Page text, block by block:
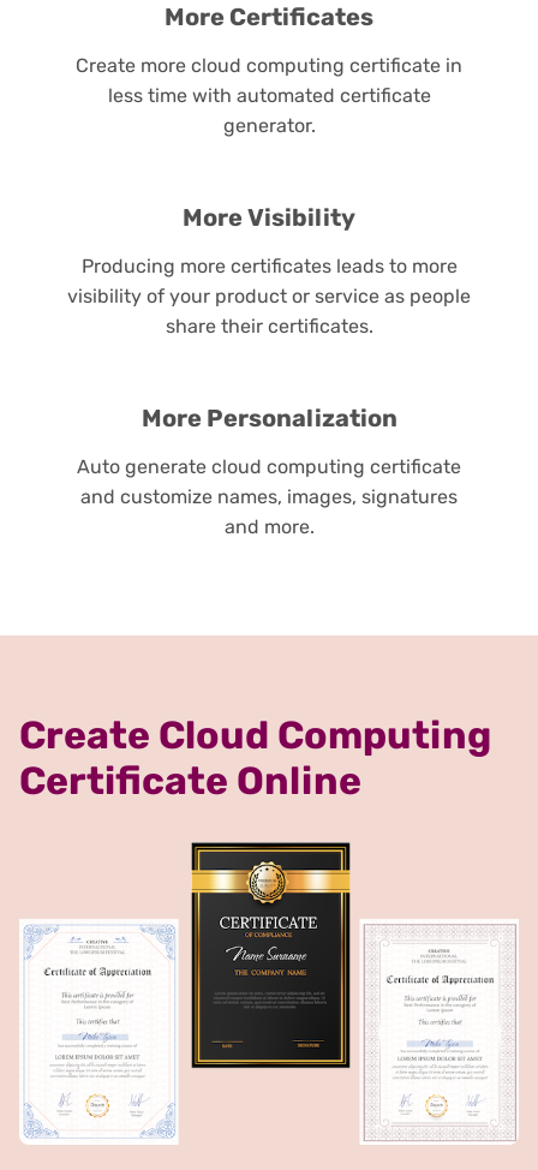
More Certificates
Create more cloud computing certificate in
less time with automated certificate
generator.
More Visibility
Producing more certificates leads to more
visibility of your product or service as people
share their certificates.
More Personalization
Auto generate cloud computing certificate
and customize names, images, signatures
and more.
Create Cloud Computing
Certificate Online